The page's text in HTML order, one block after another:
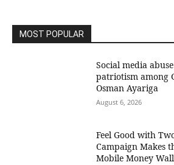
MOST POPULAR
Social media
patriotism among
Osman Ayariga
August 6, 2026
​Feel Good with
Campaign Makes
Mobile Money